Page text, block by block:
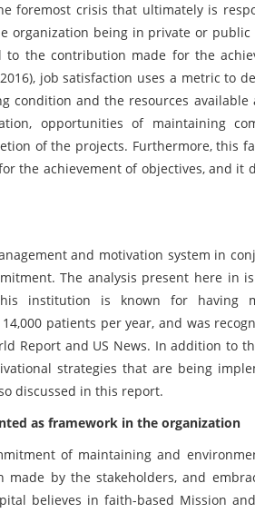
foremost crisis that ultimately is
organization being in private or public
the contribution made for the
job satisfaction uses a metric to
condition and the resources available
opportunities of maintaining
of the projects. Furthermore, this
the achievement of objectives, and it
and motivation system in
The analysis present here in
institution is known for having
patients per year, and was
Report and US News. In addition to
strategies that are being
discussed in this report.
as framework in the organization
of maintaining and
by the stakeholders, and
believes in faith-based Mission